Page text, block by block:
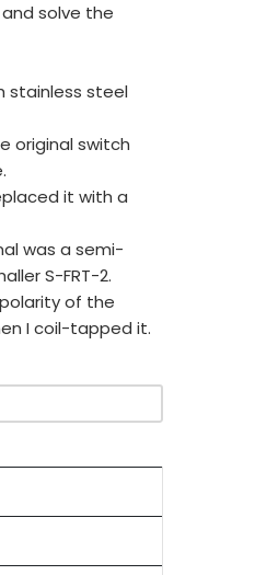
solve the
stainless steel
original switch
it with a
was a semi-
S-FRT-2.
polarity of the
I coil-tapped it.